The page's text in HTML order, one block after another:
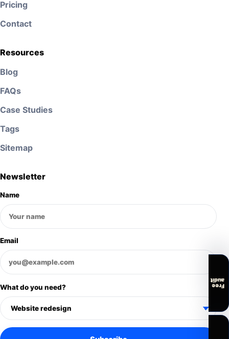
Pricing
Contact
Resources
Blog
FAQs
Case Studies
Tags
Sitemap
Newsletter
Name
Email
What do you need? Free
audit